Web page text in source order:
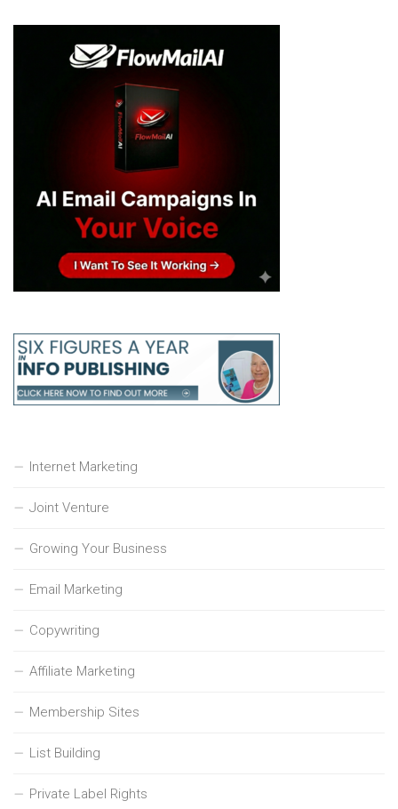
Internet Marketing
Joint Venture
Growing Your Business
Email Marketing
Copywriting
Affiliate Marketing
Membership Sites
List Building
Private Label Rights